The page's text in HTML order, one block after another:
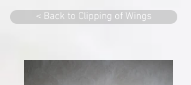
< Back to Clipping of Wings